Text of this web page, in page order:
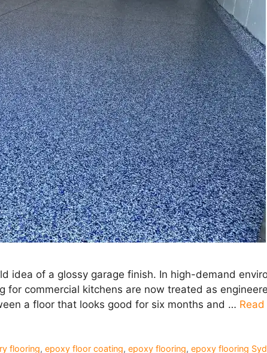
idea of a glossy garage finish. In high-demand
for commercial kitchens are now treated as
a floor that looks good for six months and …
flooring,epoxy floor coating,epoxy flooring,epoxy flooring